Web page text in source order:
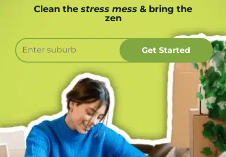
Clean the stress mess & bring the
zen